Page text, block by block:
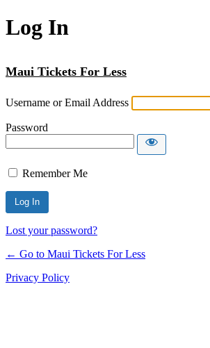
Log In
Maui Tickets For Less
Username or Email Address
Password
Remember Me
Lost your password?
← Go to Maui Tickets For Less
Privacy Policy